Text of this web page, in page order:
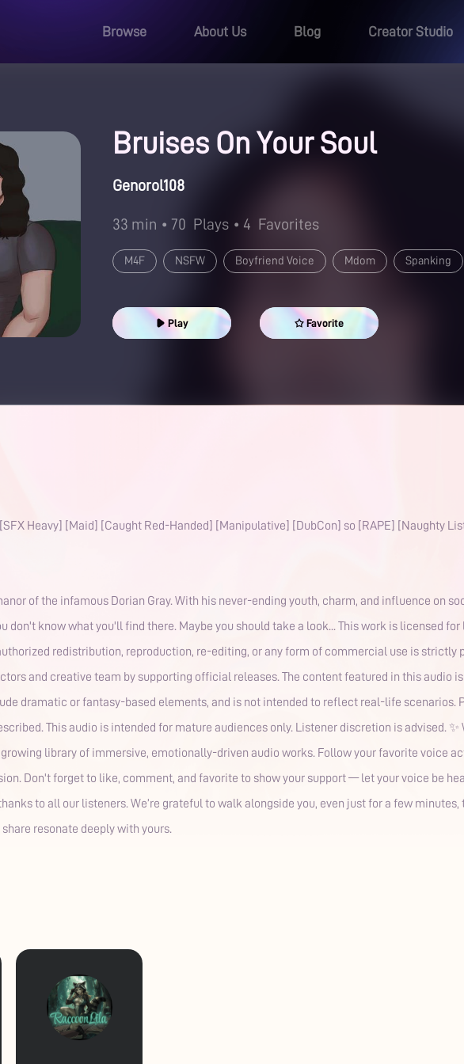
Browse About Us Blog Creator Studio
Bruises On Your Soul
Genorol108
33 min • 70 Plays • 4 Favorites
M4F NSFW Boyfriend Voice Mdom Spanking
Play Favorite
Heavy] [Maid] [Caught Red-Handed] [Manipulative] [DubCon] so [RAPE] [Naughty
of the infamous Dorian Gray. With his never-ending youth, charm, and influence on
don't know what you'll find there. Maybe you should take a look... This work is licensed
redistribution, reproduction, re-editing, or any form of commercial use is strictly
and creative team by supporting official releases. The content featured in this audio
dramatic or fantasy-based elements, and is not intended to reflect real-life scenarios.
This audio is intended for mature audiences only. Listener discretion is advised. ✨
growing library of immersive, emotionally-driven audio works. Follow your favorite voice
Don't forget to like, comment, and favorite to show your support — let your voice be
to all our listeners. We’re grateful to walk alongside you, even just for a few
resonate deeply with yours.